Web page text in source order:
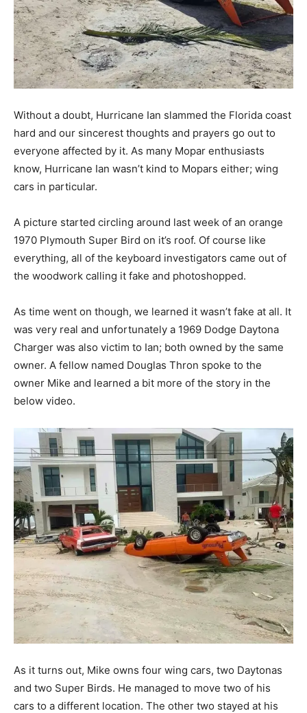
Without a doubt, Hurricane Ian slammed the Florida coast
hard and our sincerest thoughts and prayers go out to
everyone affected by it. As many Mopar enthusiasts
know, Hurricane Ian wasn’t kind to Mopars either; wing
cars in particular.
A picture started circling around last week of an orange
1970 Plymouth Super Bird on it’s roof. Of course like
everything, all of the keyboard investigators came out of
the woodwork calling it fake and photoshopped.
As time went on though, we learned it wasn’t fake at all. It
was very real and unfortunately a 1969 Dodge Daytona
Charger was also victim to Ian; both owned by the same
owner. A fellow named Douglas Thron spoke to the
owner Mike and learned a bit more of the story in the
below video.
As it turns out, Mike owns four wing cars, two Daytonas
and two Super Birds. He managed to move two of his
cars to a different location. The other two stayed at his